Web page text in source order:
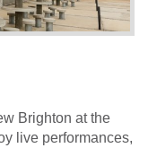
Brighton at the
live performances,